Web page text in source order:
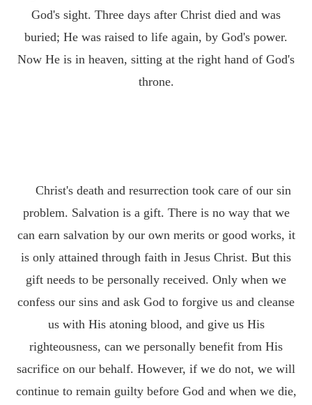
God's sight. Three days after Christ died and was
buried; He was raised to life again, by God's power.
Now He is in heaven, sitting at the right hand of God's
throne.
Christ's death and resurrection took care of our sin
problem. Salvation is a gift. There is no way that we
can earn salvation by our own merits or good works, it
is only attained through faith in Jesus Christ. But this
gift needs to be personally received. Only when we
confess our sins and ask God to forgive us and cleanse
us with His atoning blood, and give us His
righteousness, can we personally benefit from His
sacrifice on our behalf. However, if we do not, we will
continue to remain guilty before God and when we die,